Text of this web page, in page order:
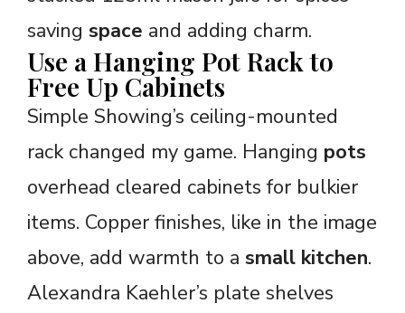
saving space and adding charm.
Use a Hanging Pot Rack to
Free Up Cabinets
Simple Showing’s ceiling-mounted
rack changed my game. Hanging pots
overhead cleared cabinets for bulkier
items. Copper finishes, like in the image
above, add warmth to a small kitchen.
Alexandra Kaehler’s plate shelves